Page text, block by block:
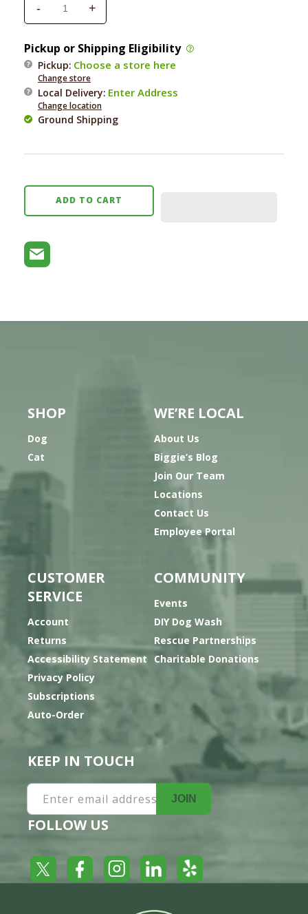
Decrease
quantity
for
Natural
Dog
Company
Wrinkle
Wipes
-
Increase
quantity
for
Natural
Dog
Company
Wrinkle
Wipes
50
+
Pickup or Shipping Eligibility
Pickup: Choose a store here
Change store
Local Delivery: Enter Address
Change location
Ground Shipping
ADD TO CART
SHOP
Dog
Cat
WE’RE LOCAL
About Us
Biggie’s Blog
Join Our Team
Locations
Contact Us
Employee Portal
CUSTOMER
SERVICE
Account
Returns
Accessibility Statement
Privacy Policy
Subscriptions
Auto-Order
COMMUNITY
Events
DIY Dog Wash
Rescue Partnerships
Charitable Donations
KEEP IN TOUCH
Enter email address JOIN
FOLLOW US
Twitter FacebookInstagramLinkedInYelp